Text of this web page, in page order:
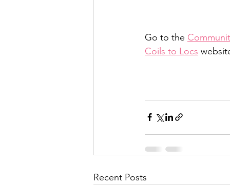
Go to the
Coils to Locs
Recent Posts